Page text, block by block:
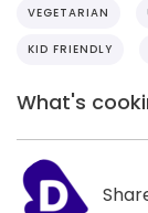
VEGETARIAN
KID FRIENDLY
What's